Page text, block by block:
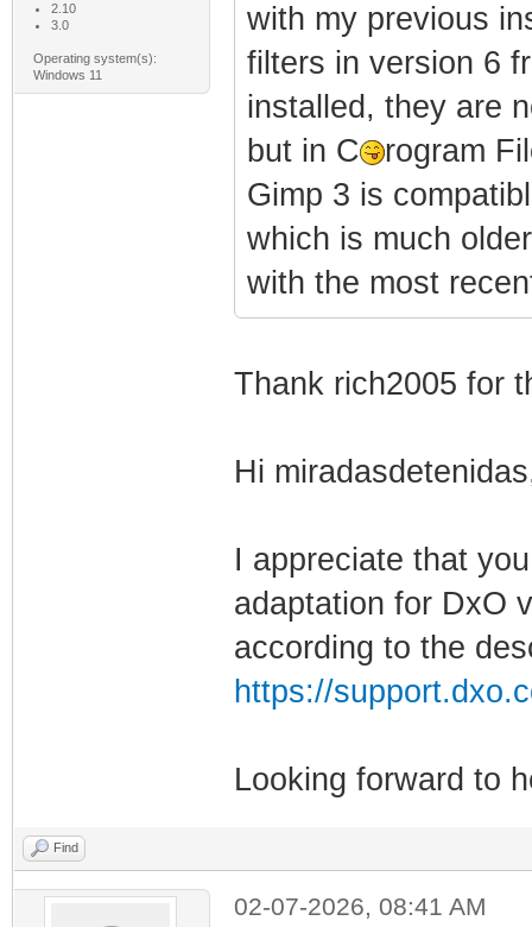
2.10
3.0
Operating system(s):
Windows 11
with my previous
filters in version 6
installed, they are
but in C
rogram
Gimp 3 is
which is much
with the most
Thank rich2005 for
Hi
I appreciate that
adaptation for DxO
according to the
https://
Looking forward to
Find
02-07-2026, 08:41 AM